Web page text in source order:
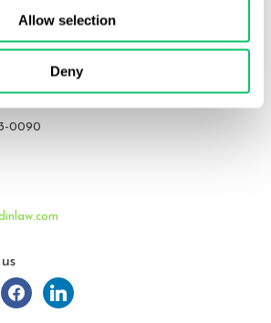
Allow selection
Deny
NC 27609
0090
facebooklinkedin